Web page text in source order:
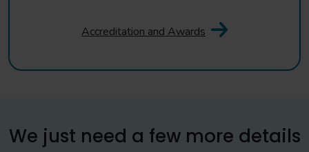
Accreditation and Awards
We just need a few more details